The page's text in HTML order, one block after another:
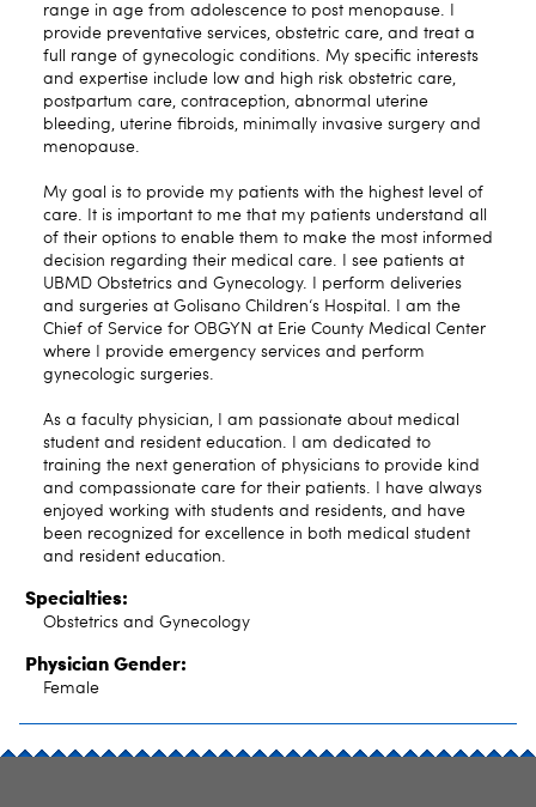
range in age from adolescence to post menopause. I
provide preventative services, obstetric care, and treat a
full range of gynecologic conditions. My specific interests
and expertise include low and high risk obstetric care,
postpartum care, contraception, abnormal uterine
bleeding, uterine fibroids, minimally invasive surgery and
menopause.
My goal is to provide my patients with the highest level of
care. It is important to me that my patients understand all
of their options to enable them to make the most informed
decision regarding their medical care. I see patients at
UBMD Obstetrics and Gynecology. I perform deliveries
and surgeries at Golisano Children‘s Hospital. I am the
Chief of Service for OBGYN at Erie County Medical Center
where I provide emergency services and perform
gynecologic surgeries.
As a faculty physician, I am passionate about medical
student and resident education. I am dedicated to
training the next generation of physicians to provide kind
and compassionate care for their patients. I have always
enjoyed working with students and residents, and have
been recognized for excellence in both medical student
and resident education.
Specialties:
Obstetrics and Gynecology
Physician Gender:
Female